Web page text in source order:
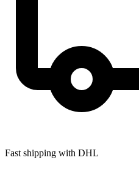
Fast shipping with DHL